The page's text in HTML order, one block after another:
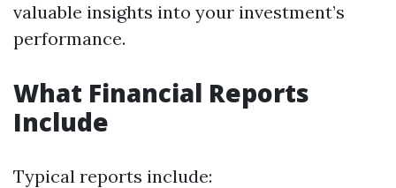
valuable insights into your investment’s
performance.
What Financial Reports
Include
Typical reports include: